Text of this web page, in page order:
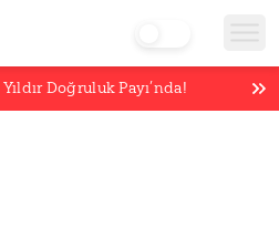
Yıldır Doğruluk Payı’nda!